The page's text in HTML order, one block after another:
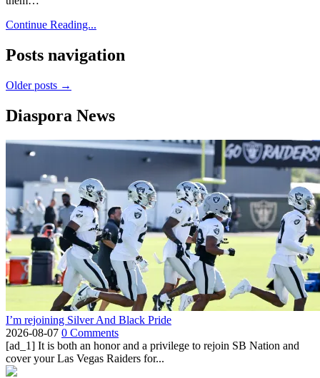
Continue Reading...
Posts navigation
Older posts →
Diaspora News
I’m rejoining Silver And Black Pride
2026-08-07 0 Comments
[ad_1] It is both an honor and a privilege to rejoin SB Nation and
cover your Las Vegas Raiders for...